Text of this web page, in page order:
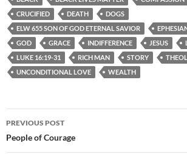
CRUCIFIED
DEATH
DOGS
ELW 655 SON OF GOD ETERNAL SAVIOR
GOD
GRACE INDIFFERENCE JESUS
LUKE 16:19-31
RICH MAN STORY
UNCONDITIONAL LOVE
WEALTH
Post
PREVIOUS POST
People of Courage